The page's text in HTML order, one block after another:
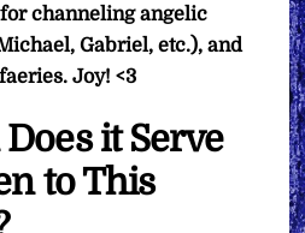
channeling angelic
Gabriel, etc.), and
Joy! <3
it Serve
to This